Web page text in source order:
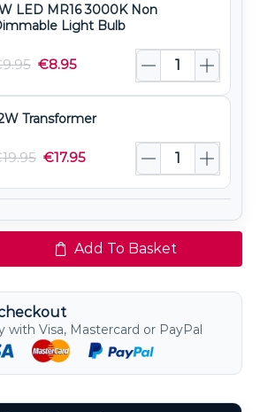
LED MR16 3000K Non
Light Bulb
9.95 €8.95
Transformer
19.95 €17.95
Add To Basket
with Visa, Mastercard or PayPal